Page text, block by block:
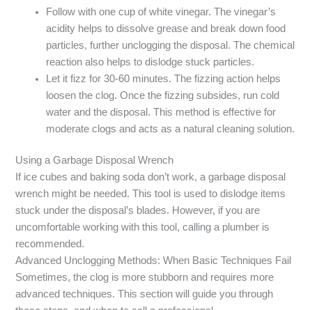
Follow with one cup of white vinegar. The vinegar’s
acidity helps to dissolve grease and break down food
particles, further unclogging the disposal. The chemical
reaction also helps to dislodge stuck particles.
Let it fizz for 30-60 minutes. The fizzing action helps
loosen the clog. Once the fizzing subsides, run cold
water and the disposal. This method is effective for
moderate clogs and acts as a natural cleaning solution.
Using a Garbage Disposal Wrench
If ice cubes and baking soda don’t work, a garbage disposal
wrench might be needed. This tool is used to dislodge items
stuck under the disposal’s blades. However, if you are
uncomfortable working with this tool, calling a plumber is
recommended.
Advanced Unclogging Methods: When Basic Techniques Fail
Sometimes, the clog is more stubborn and requires more
advanced techniques. This section will guide you through